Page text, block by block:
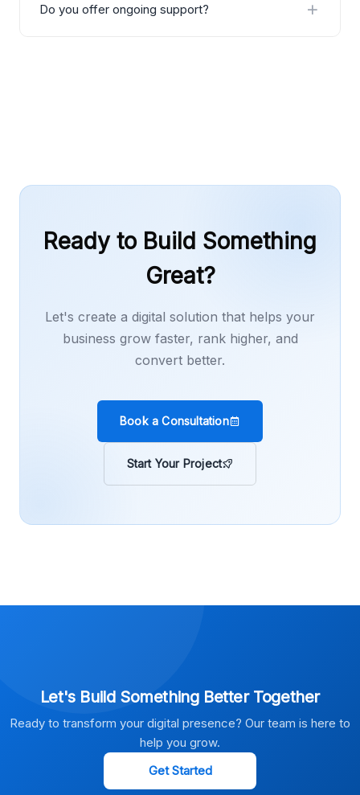
custom software 6–12 weeks, and SEO/content
Do you offer ongoing support?
Ready to Build Something
Great?
Let's create a digital solution that helps your
business grow faster, rank higher, and
convert better.
Book a Consultation
Start Your Project
Let's Build Something Better Together
Ready to transform your digital presence? Our team is here to
help you grow.
Get Started